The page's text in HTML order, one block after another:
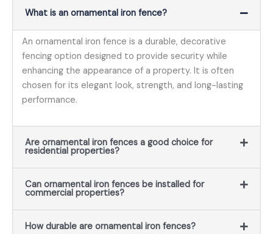
What is an ornamental iron fence?
An ornamental iron fence is a durable, decorative
fencing option designed to provide security while
enhancing the appearance of a property. It is often
chosen for its elegant look, strength, and long-lasting
performance.
Are ornamental iron fences a good choice for
residential properties?
Can ornamental iron fences be installed for
commercial properties?
How durable are ornamental iron fences?